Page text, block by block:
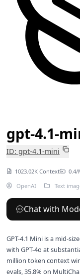
gpt-4.1-
ID: gpt-4.1-mini
1023.02K Context 0.4/
OpenAI
Text
Chat with
GPT-4.1 Mini is a mid-
with GPT-4o at
million token context
evals, 35.8% on